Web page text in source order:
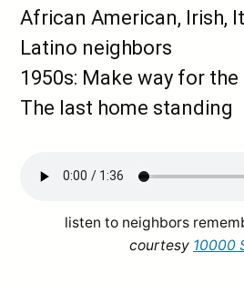
African American, Irish,
Latino neighbors
1950s: Make way for
The last home standing
listen to neighbors
courtesy 10000